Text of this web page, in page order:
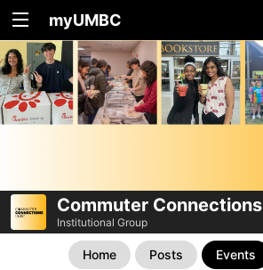
myUMBC
Commuter Connections
Institutional Group
Home Posts Events